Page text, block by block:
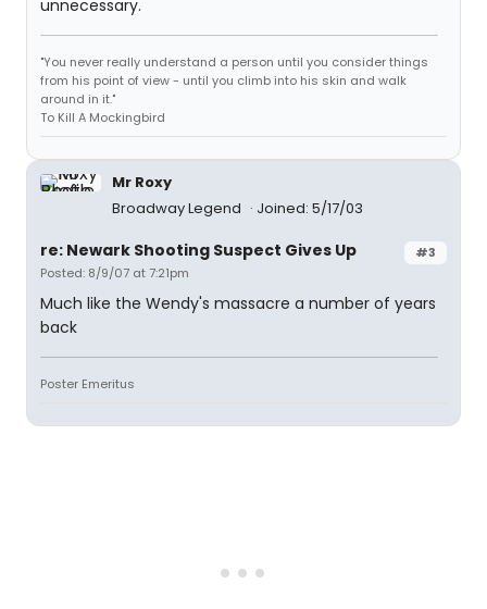
unnecessary.
"You never really understand a person until you consider things
from his point of view - until you climb into his skin and walk
around in it."
To Kill A Mockingbird
Mr Roxy
Broadway Legend
Joined: 5/17/03
#3
re: Newark Shooting Suspect Gives Up
Posted: 8/9/07 at 7:21pm
Much like the Wendy's massacre a number of years
back
Poster Emeritus